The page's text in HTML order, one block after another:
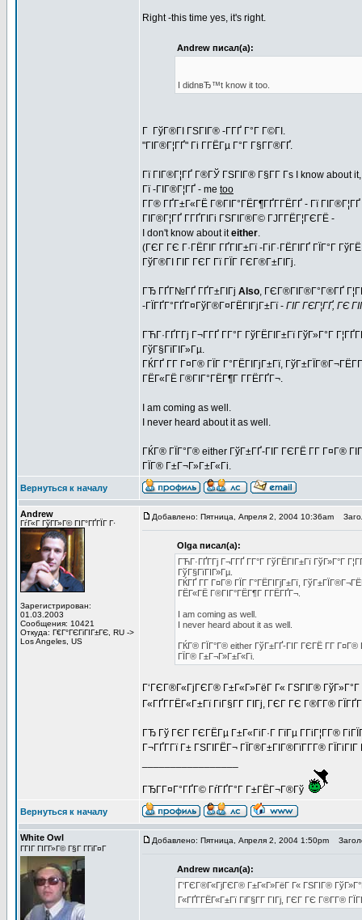
Right -this time yes, it's right.
Andrew писал(а):
I didnвЂ™t know it too.
Г ГўГ®ГІ ГЅГІГ® -Г­ГҐ Г°Г Г©ГІ.
"ГІГ®Г¦ГҐ" Гі Г­ГЁГµ Г°Г Г§Г­Г®ГҐ.
Гї ГІГ®Г¦ГҐ Г®ГЎ ГЅГІГ® Г§Г­Г Гѕ I know about
Гї -ГІГ®Г¦ГҐ - me too
Г­Г® ГҐГ±Г«ГЁ Г®ГІГ°ГЁГ¶ГҐГ­ГЁГҐ - Гї
ГІГ®Г¦ГҐ Г­ГҐГІГі ГЅГІГ®Г© ГЈГ­ГЁГ¦ГЄГЁ -
I don't know about iteither.
(ГЄГ ГЄ Г·ГЁГІГ ГҐГІГ±Гї -ГіГ·ГЁГІГҐ ГЇГ°Г
ГўГ®ГІ ГІГ ГЄГ Гї ГЇГ ГЄГ®Г±ГІГј.
ГЂ ГҐГ№ГҐ ГҐГ±ГІГј Also, ГЄГ®ГІГ®Г°Г®ГҐ
-ГЇГҐГ°ГҐГ¤ГўГ®Г¤ГЁГІГјГ±Гї - ГІГ ГЄГ¦ГҐ, ГЄ
ГЋГ·ГҐГ­Гј Г¬Г­ГҐ Г­Г°Г ГўГЁГІГ±Гї ГўГ»Г°Г
ГўГ§ГїГІГ»Гµ.
ГЌГҐ Г­Г Г¤Г® ГЇГ Г°ГЁГІГјГ±Гї,
ГЁГ«ГЁ Г®ГІГ°ГЁГ¶Г Г­ГЁГҐГ¬.
I am coming as well.
I never heard about it as well.
ГЌГ® ГЇГ°Г® either ГўГ±ГҐ-ГІГ ГЄГЁ Г­Г Г¤Г®
ГЇГ® Г±Г¬Г»Г±Г«Гі.
Вернуться к началу
Andrew
ГѓГ«Г ГўГ­Г»Г© ГІГ°ГҐГЇГ Г·
Зарегистрирован:
01.03.2003
Сообщения: 10421
Откуда: Г€Г°ГЄГіГІГ±ГЄ, RU ->
Los Angeles, US
Добавлено: Пятница, Апреля 2, 2004 10:36am
Olga писал(а):
ГЋГ·ГҐГ­Гј Г¬Г­ГҐ Г­Г°Г ГўГЁГІГ±Гї ГўГ»Г°Г
ГўГ§ГїГІГ»Гµ.
ГЌГҐ Г­Г Г¤Г® ГЇГ Г°ГЁГІГјГ±Гї,
ГЁГ«ГЁ Г®ГІГ°ГЁГ¶Г Г­ГЁГҐГ¬.
I am coming as well.
I never heard about it as well.
ГЌГ® ГЇГ°Г® either ГўГ±ГҐ-ГІГ ГЄГЁ Г­Г Г¤Г®
ГЇГ® Г±Г¬Г»Г±Г«Гі.
Г‘ГЄГ®Г«ГјГЄГ® Г±Г«Г»ГёГ Г« ГЅГІГ®
Г«ГҐГ­ГЁГ«Г±Гї ГіГ§Г­Г ГІГј, ГЄГ ГЄ Г®Г­Г®
ГЂ Гў ГЄГ ГЄГЁГµ Г±Г«ГіГ·Г ГїГµ Г­ГіГ¦Г­Г®
Г¬ГҐГ­Гї Г± ГЅГІГЁГ¬ ГЇГ®Г±ГІГ®ГїГ­Г­Г®
ГЂГ­Г¤Г°ГҐГ© ГѓГҐГ°Г Г±ГЁГ¬Г®Гў
Вернуться к началу
White Owl
ГГІГ ГІГ­Г»Г© Г§Г Г­ГіГ¤Г
Добавлено: Пятница, Апреля 2, 2004 1:50pm
Andrew писал(а):
Г‘ГЄГ®Г«ГјГЄГ® Г±Г«Г»ГёГ Г« ГЅГІГ®
Г«ГҐГ­ГЁГ«Г±Гї ГіГ§Г­Г ГІГј, ГЄГ ГЄ Г®Г­Г®